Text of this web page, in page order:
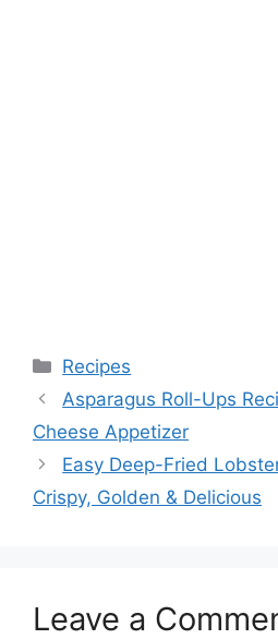
Categories
Recipes
Asparagus Roll-Ups
Cheese Appetizer
Easy Deep-Fried
Crispy, Golden & Delicious
Leave a